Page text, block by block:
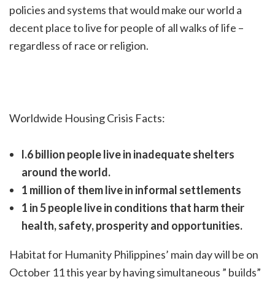
policies and systems that would make our world a
decent place to live forpeople of all walks of life –
regardless of race or religion.
Worldwide Housing Crisis Facts:
l.6 billion people live in inadequate shelters
around the world.
1 million of them live in informal settlements
1 in 5 people live in conditions that harm their
health, safety, prosperity and opportunities.
Habitat for Humanity Philippines’ main day will be on
October 11 this year by having simultaneous ” builds”